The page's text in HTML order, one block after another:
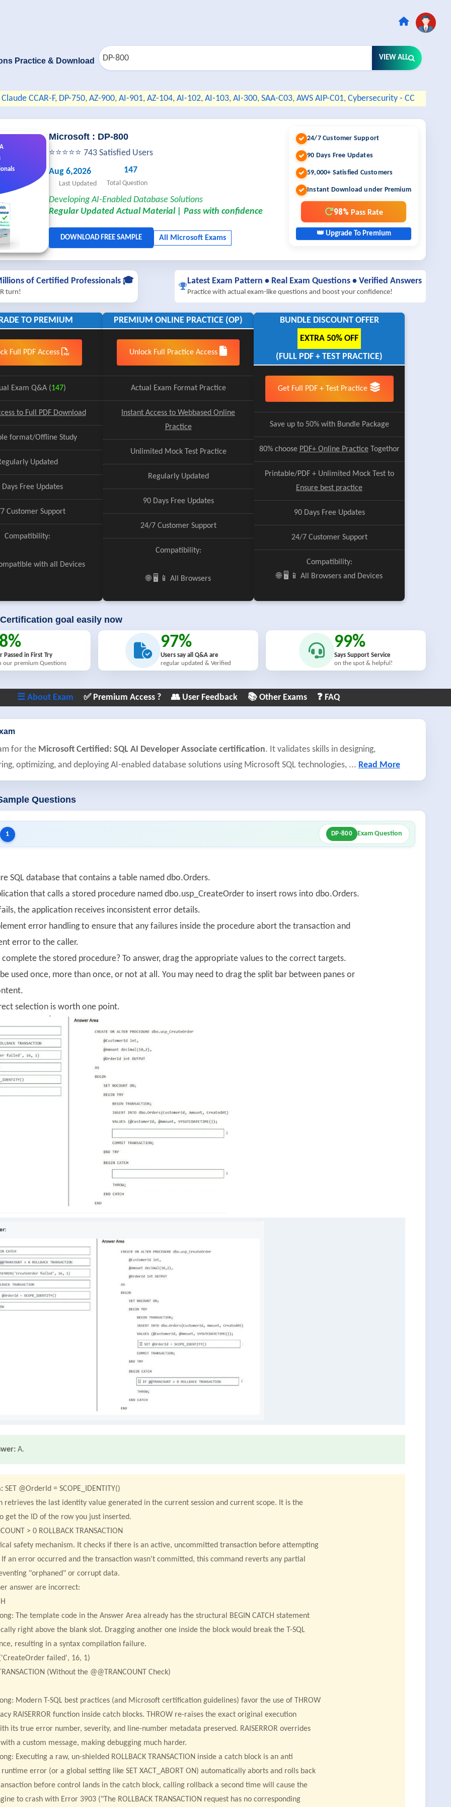
Practice & Download VIEW ALL
Claude CCAR-F, DP-750, AZ-900, AI-901, AZ-104, AI-102, AI-103, AI-300, SAA-C03, AWS AIP-C01, Cybersecurity - CC
Microsoft : DP-800
⭐⭐⭐⭐⭐ 743 Satisfied Users
Aug 6,2026
Last Updated
147
Total Question
Developing AI-Enabled Database Solutions
Regular Updated Actual Material | Pass with confidence
24/7 Customer Support
90 Days Free Updates
59,000+ Satisfied Customers
Instant Download under Premium
98% Pass Rate
👑 Upgrade To Premium
of Certified Professionals 🎓
turn!
Latest Exam Pattern • Real Exam Questions • Verified Answers
Practice with actual exam-like questions and boost your confidence!
TO PREMIUM
Full PDF Access
Exam Q&A (147)
to Full PDF Download
format/Offline Study
Updated
Days Free Updates
Customer Support
Compatibility:
with all Devices
PREMIUM ONLINE PRACTICE (OP)
Unlock Full Practice Access
Actual Exam Format Practice
Instant Access to Webbased Online
Practice
Unlimited Mock Test Practice
Regularly Updated
90 Days Free Updates
24/7 Customer Support
Compatibility:
🌐 🖥️ 📱 All Browsers
BUNDLE DISCOUNT OFFER
EXTRA 50% OFF
(FULL PDF + TEST PRACTICE)
Get Full PDF + Test Practice
Save up to 50% with Bundle Package
80% choose PDF+ Online PracticeTogethor
Printable/PDF + Unlimited Mock Test to
Ensure best practice
90 Days Free Updates
24/7 Customer Support
Compatibility:
🌐 🖥️ 📱 All Browsers and Devices
goal easily now
Passed in First Try
our premium Questions
97%
Users say all Q&A are
regular updated & Verified
99%
Says Support Service
on the spot & helpful!
☰ About Exam ✅ Premium Access ? 👥 User Feedback 📚 Other Exams ❓ FAQ
for the Microsoft Certified: SQL AI Developer Associate certification. It validates skills in designing,
optimizing, and deploying AI-enabled database solutions using Microsoft SQL technologies, ... Read More
Questions
1 DP-800 Exam Question
SQL database that contains a table named dbo.Orders.
that calls a stored procedure named dbo.usp_CreateOrder to insert rows into dbo.Orders.
the application receives inconsistent error details.
error handling to ensure that any failures inside the procedure abort the transaction and
error to the caller.
the stored procedure? To answer, drag the appropriate values to the correct targets.
used once, more than once, or not at all. You may need to drag the split bar between panes or
selection is worth one point.
A.
SET @OrderId = SCOPE_IDENTITY()
retrieves the last identity value generated in the current session and current scope. It is the
get the ID of the row you just inserted.
> 0 ROLLBACK TRANSACTION
safety mechanism. It checks if there is an active, uncommitted transaction before attempting
an error occurred and the transaction wasn't committed, this command reverts any partial
"orphaned" or corrupt data.
answer are incorrect:
The template code in the Answer Area already has the structural BEGIN CATCH statement
right above the blank slot. Dragging another one inside the block would break the T-SQL
resulting in a syntax compilation failure.
failed', 16, 1)
(Without the @@TRANCOUNT Check)
Modern T-SQL best practices (and Microsoft certification guidelines) favor the use of THROW
RAISERROR function inside catch blocks. THROW re-raises the exact original execution
its true error number, severity, and line-number metadata preserved. RAISERROR overrides
a custom message, making debugging much harder.
Executing a raw, un-shielded ROLLBACK TRANSACTION inside a catch block is an anti
error (or a global setting like SET XACT_ABORT ON) automatically aborts and rolls back
before control lands in the catch block, calling rollback a second time will cause the
to crash with Error 3903 ("The ROLLBACK TRANSACTION request has no corresponding